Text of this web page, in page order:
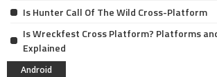
Is Hunter Call Of The Wild Cross-Platform
Is Wreckfest Cross Platform? Platforms
Explained
Android